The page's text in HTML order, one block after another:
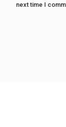
next time I